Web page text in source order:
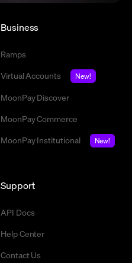
Business
Ramps
Virtual Accounts
New!
MoonPay Discover
MoonPay Commerce
MoonPay Institutional
New!
Support
API Docs
Help Center
Contact Us